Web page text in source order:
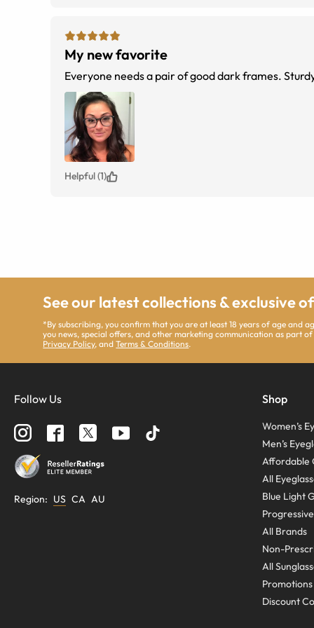
My new favorite
Everyone needs a pair of good dark frames.
Helpful (1)
See our latest collections & exclusive
*By subscribing, you confirm that you are at least 18 years of age and
you news, special offers, and other marketing communication as part
Privacy Policy, andTerms & Conditions.
Follow Us
Region: US CA AU
Shop
Women’s
Men’s
Affordable
All
Blue Light
All Brands
Non-
All
Promotions
Discount